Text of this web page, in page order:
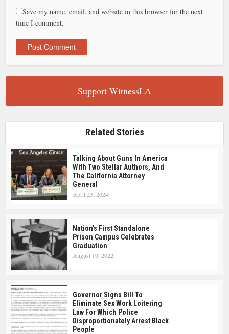
Save my name, email, and website in this browser for the next
time I comment.
Support WitnessLA
Related Stories
Talking About Guns In America
With Two Stellar Authors, And
The California Attorney
General
April 23, 2024
Nation’s First Standalone
Prison Campus Celebrates
Graduation
August 19, 2022
Governor Signs Bill To
Eliminate Sex Work Loitering
Law For Which Police
Disproportionately Arrest Black
People